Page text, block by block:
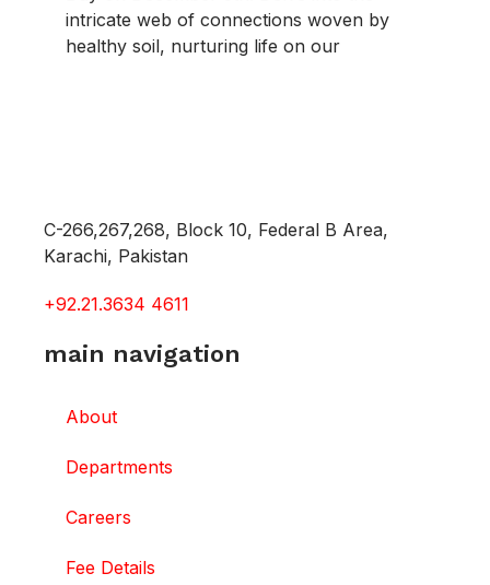
intricate web of connections woven by
healthy soil, nurturing life on our
C-266,267,268, Block 10, Federal B Area,
Karachi, Pakistan
+92.21.3634 4611
main navigation
About
Departments
Careers
Fee Details